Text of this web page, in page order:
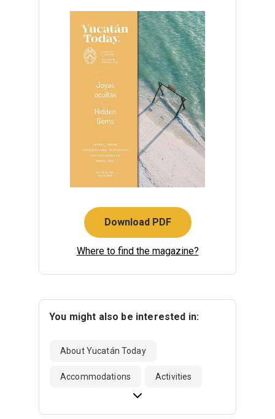
Download PDF
Where to find the magazine?
You might also be interested in:
About Yucatán Today
Accommodations Activities